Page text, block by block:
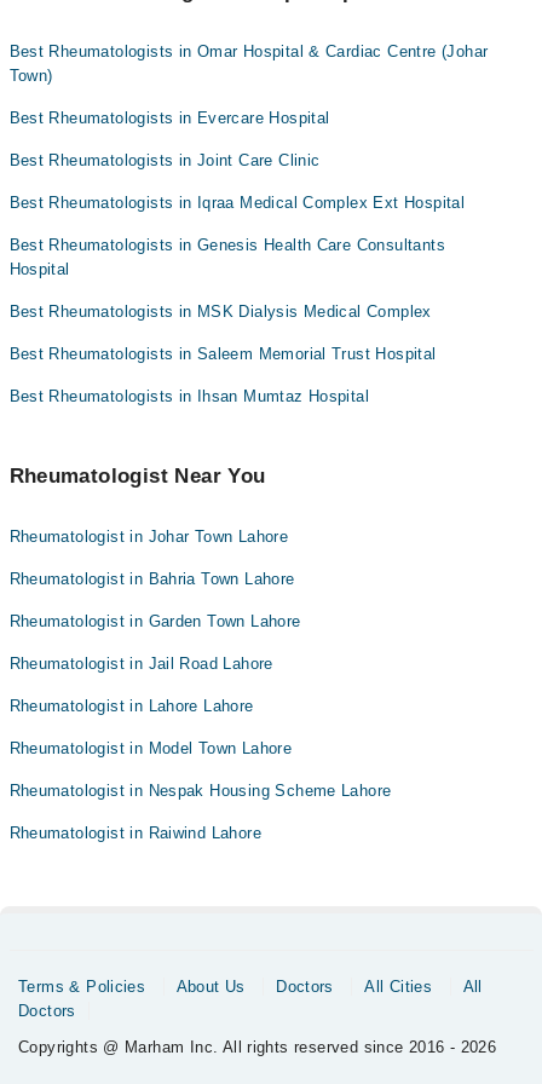
Dr. Aamir Saeed
Rheumatologists as per your location.
Best Rheumatologists in Omar Hospital & Cardiac Centre (Johar
Town)
Best Rheumatologists in Evercare Hospital
Best Rheumatologists in Joint Care Clinic
Best Rheumatologists in Iqraa Medical Complex Ext Hospital
Best Rheumatologists in Genesis Health Care Consultants
Hospital
Best Rheumatologists in MSK Dialysis Medical Complex
Best Rheumatologists in Saleem Memorial Trust Hospital
Best Rheumatologists in Ihsan Mumtaz Hospital
Rheumatologist Near You
Rheumatologist in Johar Town Lahore
Rheumatologist in Bahria Town Lahore
Rheumatologist in Garden Town Lahore
Rheumatologist in Jail Road Lahore
Rheumatologist in Lahore Lahore
Rheumatologist in Model Town Lahore
Rheumatologist in Nespak Housing Scheme Lahore
Rheumatologist in Raiwind Lahore
Terms & Policies About Us Doctors All Cities
All
Doctors
Copyrights @ Marham Inc. All rights reserved since 2016 - 2026